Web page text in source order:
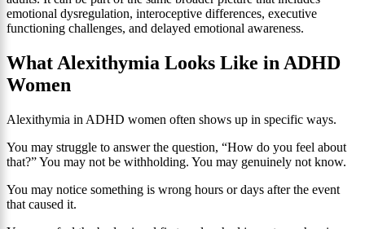
emotional dysregulation, interoceptive differences, executive
functioning challenges, and delayed emotional awareness.
What Alexithymia Looks Like in ADHD
Women
Alexithymia in ADHD women often shows up in specific ways.
You may struggle to answer the question, “How do you feel about
that?” You may not be withholding. You may genuinely not know.
You may notice something is wrong hours or days after the event
that caused it.